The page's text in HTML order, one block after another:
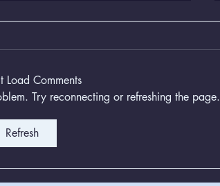
Animal Control Closed
From August 1st - 9th
Load Comments
Try reconnecting or refreshing the page.
Refresh